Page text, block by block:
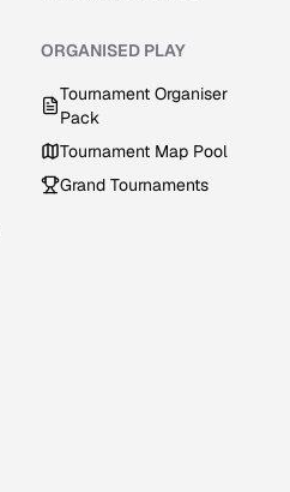
ORGANISED PLAY
Tournament Organiser
Pack
Tournament Map Pool
Grand Tournaments